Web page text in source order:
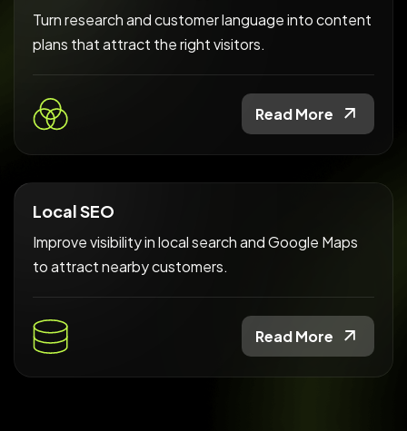
Turn research and customer language into content
plans that attract the right visitors.
Read More
Local SEO
Improve visibility in local search and Google Maps
to attract nearby customers.
Read More